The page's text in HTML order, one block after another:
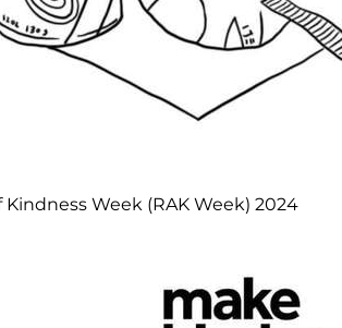
Week (RAK Week) 2024